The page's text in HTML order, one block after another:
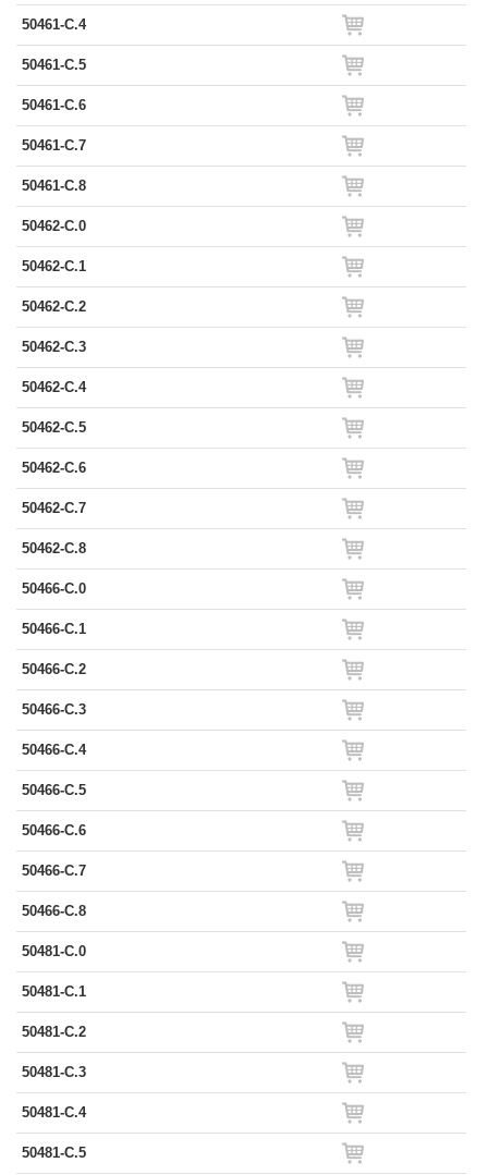
50461-C.4
50461-C.5
50461-C.6
50461-C.7
50461-C.8
50462-C.0
50462-C.1
50462-C.2
50462-C.3
50462-C.4
50462-C.5
50462-C.6
50462-C.7
50462-C.8
50466-C.0
50466-C.1
50466-C.2
50466-C.3
50466-C.4
50466-C.5
50466-C.6
50466-C.7
50466-C.8
50481-C.0
50481-C.1
50481-C.2
50481-C.3
50481-C.4
50481-C.5